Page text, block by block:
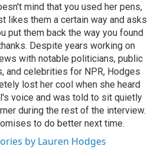
mind that you used her pens,
likes them a certain way and asks
put them back the way you found
Despite years working on
with notable politicians, public
and celebrities for NPR, Hodges
lost her cool when she heard
voice and was told to sit quietly
during the rest of the interview.
to do better next time.
by Lauren Hodges